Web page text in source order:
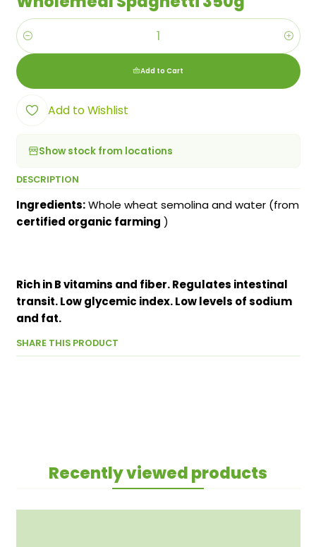
Quantity
Add to Cart
Add to Wishlist
Show stock from locations
DESCRIPTION
Ingredients:Whole wheat semolina and water (from
certified organic farming )
Rich in B vitamins and fiber. Regulates intestinal
transit. Low glycemic index. Low levels of sodium
and fat.
SHARE THIS PRODUCT
Recently viewed products